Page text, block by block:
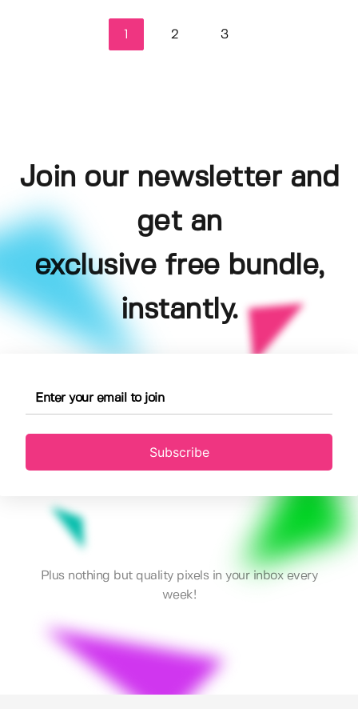
2 3
Join our newsletter and
get an
exclusive free bundle,
instantly.
Subscribe
Plus nothing but quality pixels in your inbox every
week!